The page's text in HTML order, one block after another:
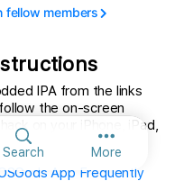
Search MoreMore
fellow members
IPA from the links
the on-screen
on your iPhone, iPad,
App Frequently